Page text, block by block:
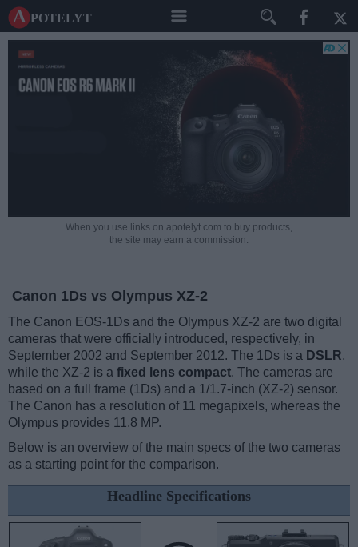
A potelyt
When you use links on apotelyt.com to buy products,
the site may earn a commission.
Canon 1Ds vs Olympus XZ-2
The Canon EOS-1Ds and the Olympus XZ-2 are two digital
cameras that were officially introduced, respectively, in
September 2002 and September 2012. The 1Ds is a DSLR,
while the XZ-2 is a fixed lens compact. The cameras are
based on a full frame (1Ds) and a 1/1.7-inch (XZ-2) sensor.
The Canon has a resolution of 11 megapixels, whereas the
Olympus provides 11.8 MP.
Below is an overview of the main specs of the two cameras
as a starting point for the comparison.
Headline Specifications